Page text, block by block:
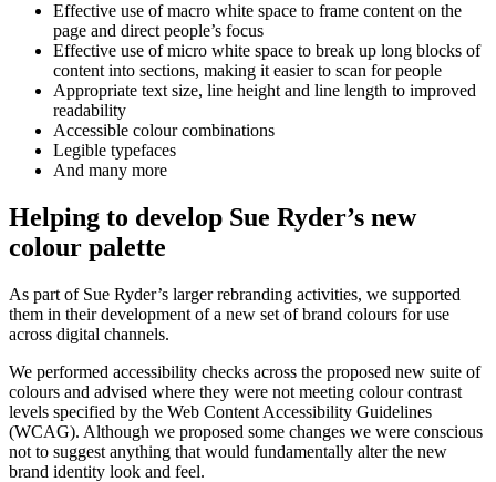
Effective use of macro white space to frame content on the
page and direct people’s focus
Effective use of micro white space to break up long blocks of
content into sections, making it easier to scan for people
Appropriate text size, line height and line length to improved
readability
Accessible colour combinations
Legible typefaces
And many more
Helping to develop Sue Ryder’s new
colour palette
As part of Sue Ryder’s larger rebranding activities, we supported
them in their development of a new set of brand colours for use
across digital channels.
We performed accessibility checks across the proposed new suite of
colours and advised where they were not meeting colour contrast
levels specified by the Web Content Accessibility Guidelines
(WCAG). Although we proposed some changes we were conscious
not to suggest anything that would fundamentally alter the new
brand identity look and feel.